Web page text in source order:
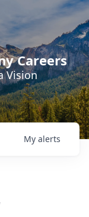
Careers
Vision
My alerts